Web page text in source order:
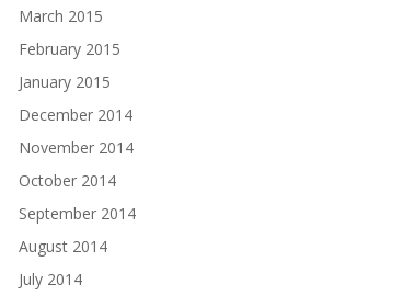
March 2015
February 2015
January 2015
December 2014
November 2014
October 2014
September 2014
August 2014
July 2014